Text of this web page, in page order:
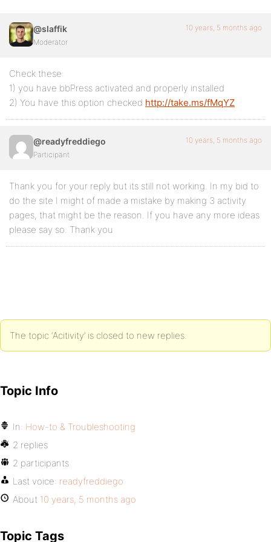
@slaffik
Moderator
10 years, 5 months ago
Check these:
1) you have bbPress activated and properly installed
2) You have this option checked http://take.ms/fMqYZ
@readyfreddiego
Participant
10 years, 5 months ago
Thank you for your reply but its still not working. In my bid to
do the site I might of made a mistake by making 3 activity
pages, that might be the reason. If you have any more ideas
please say so. Thank you
The topic ‘Acitivity’ is closed to new replies.
Topic Info
In: How-to & Troubleshooting
2 replies
2 participants
Last voice: readyfreddiego
About 10 years, 5 months ago
Topic Tags